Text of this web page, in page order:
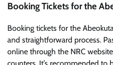
Booking Tickets for the
Booking tickets for the
and straightforward process.
online through the NRC